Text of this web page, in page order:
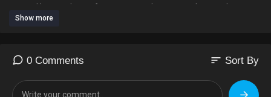
Hosted by Kamal Imani featuring special guest Ms. Ebony and Ms.
Nicole.
Show more
0 Comments sort Sort By